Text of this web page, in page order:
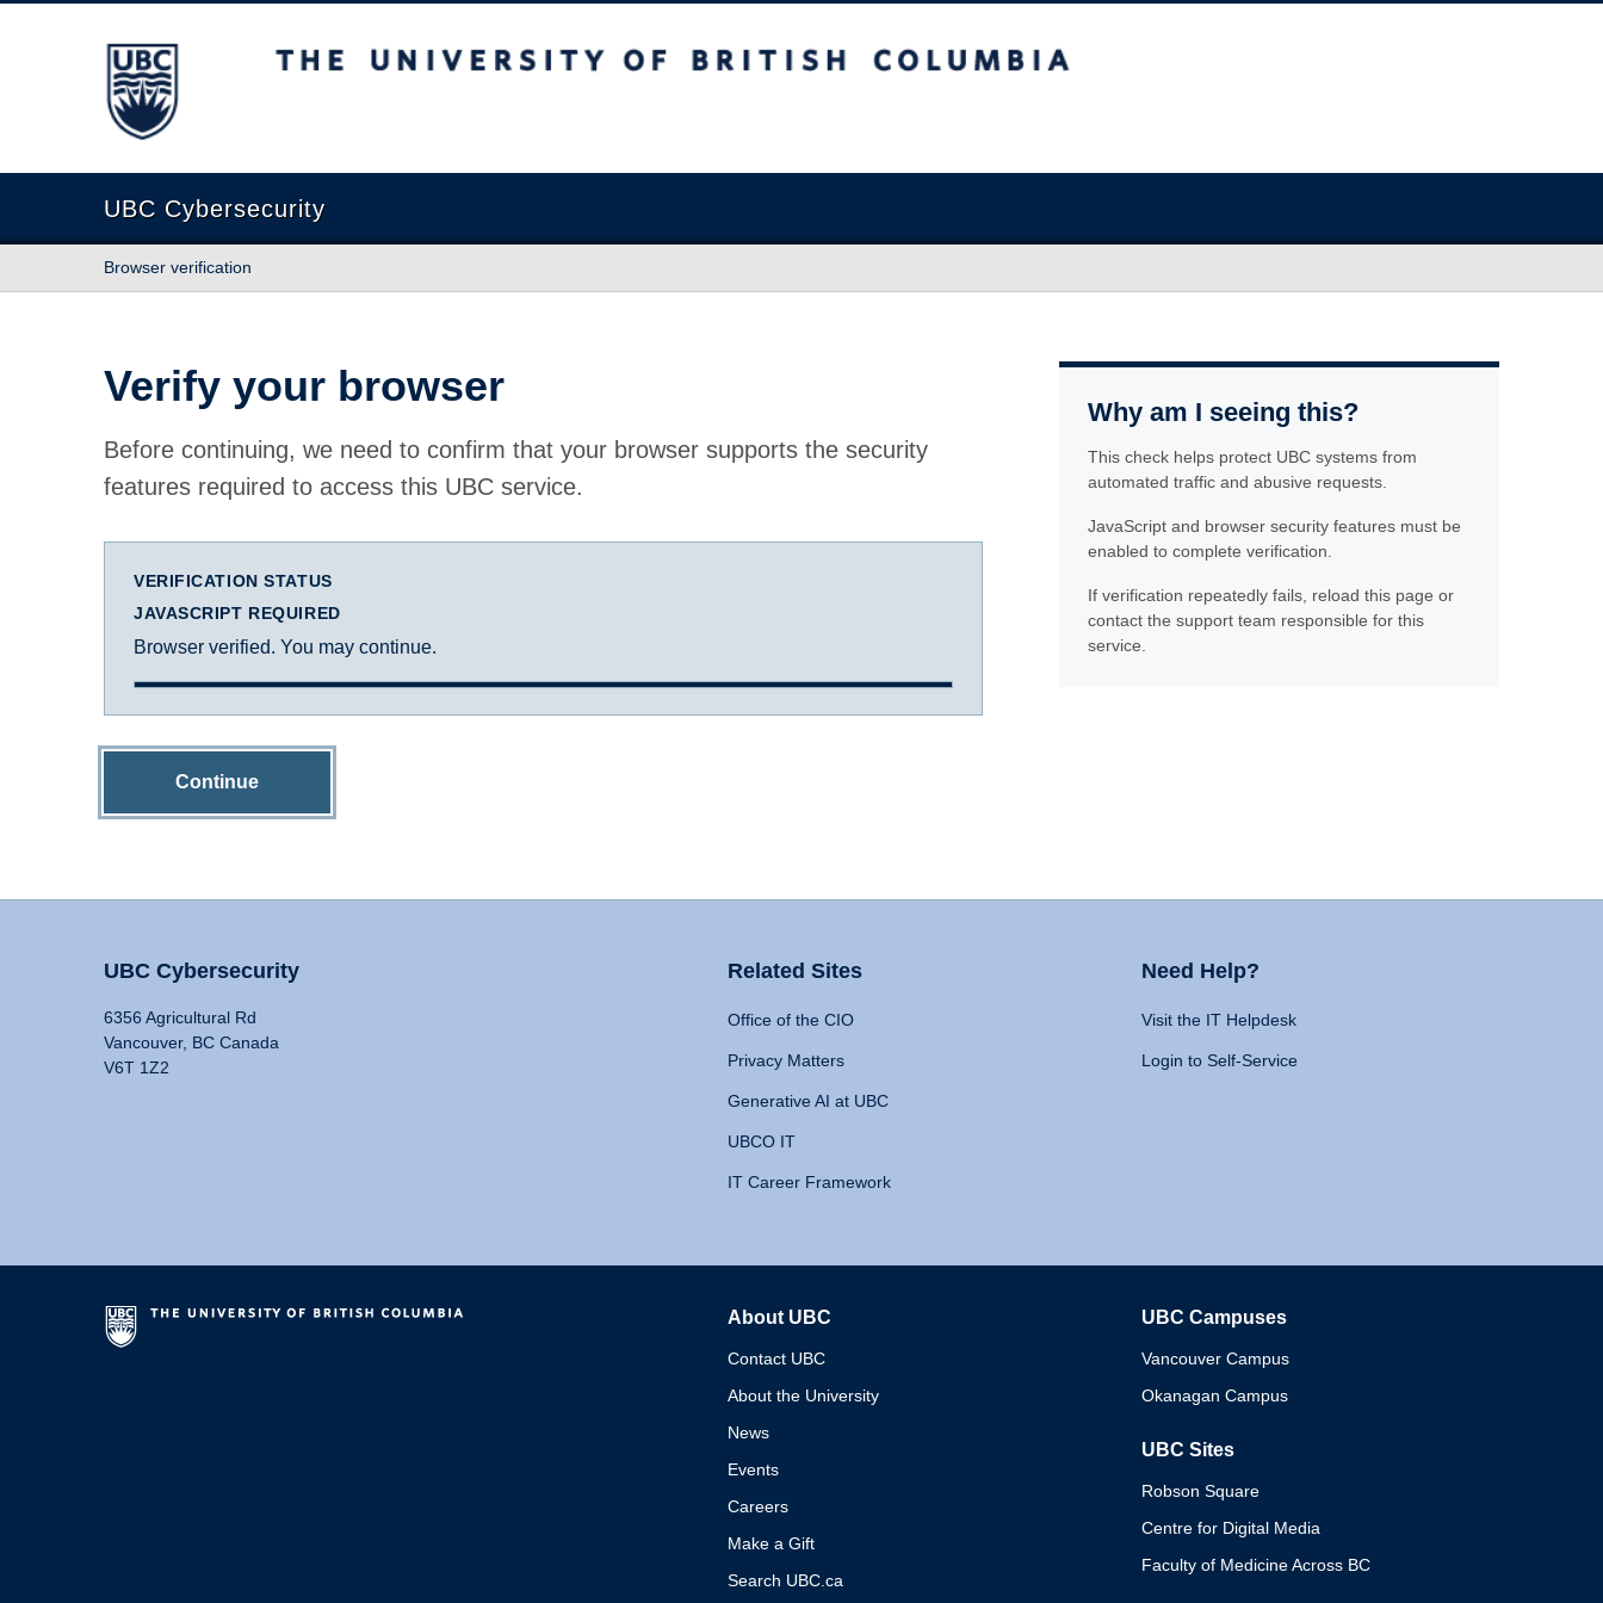
The University of British Columbia
UBC Cybersecurity
Browser verification
Verify your browser
Before continuing, we need to confirm that your browser supports the security
features required to access this UBC service.
VERIFICATION STATUS
JAVASCRIPT REQUIRED
Browser verified. You may continue.
Continue
Why am I seeing this?
This check helps protect UBC systems from
automated traffic and abusive requests.
JavaScript and browser security features must be
enabled to complete verification.
If verification repeatedly fails, reload this page or
contact the support team responsible for this
service.
UBC Cybersecurity
6356 Agricultural Rd
Vancouver, BC Canada
V6T 1Z2
Related Sites
Office of the CIO
Privacy Matters
Generative AI at UBC
UBCO IT
IT Career Framework
Need Help?
Visit the IT Helpdesk
Login to Self-Service
About UBC
Contact UBC
About the University
News
Events
Careers
Make a Gift
Search UBC.ca
UBC Campuses
Vancouver Campus
Okanagan Campus
UBC Sites
Robson Square
Centre for Digital Media
Faculty of Medicine Across BC